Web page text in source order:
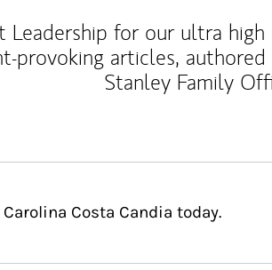
Leadership for our ultra
provoking articles,
Stanley Family
Costa Candia today.